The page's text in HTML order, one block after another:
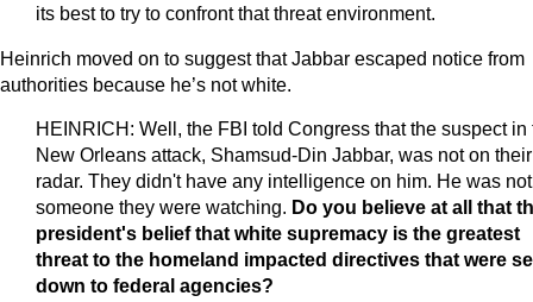
its best to try to confront that threat environment.
Heinrich moved on to suggest that Jabbar escaped notice from
authorities because he’s not white.
HEINRICH: Well, the FBI told Congress that the suspect in
New Orleans attack, Shamsud-Din Jabbar, was not on their
radar. They didn't have any intelligence on him. He was not
someone they were watching. Do you believe at all that
president's belief that white supremacy is the greatest
threat to the homeland impacted directives that were
down to federal agencies?